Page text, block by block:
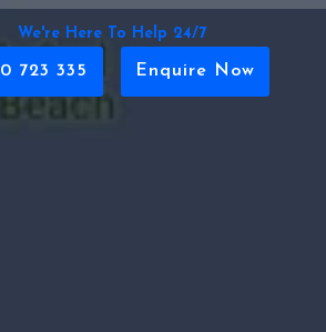
We're Here To Help 24/7
723 335 Enquire Now